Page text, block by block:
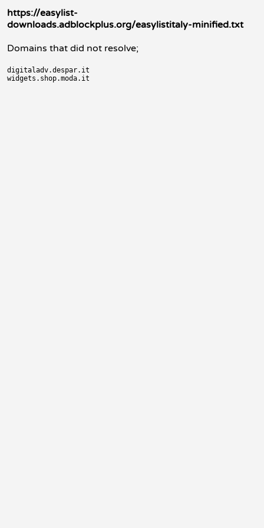
https://easylist-
downloads.adblockplus.org/easylistitaly-minified.txt
Domains that did not resolve;
digitaladv.despar.it